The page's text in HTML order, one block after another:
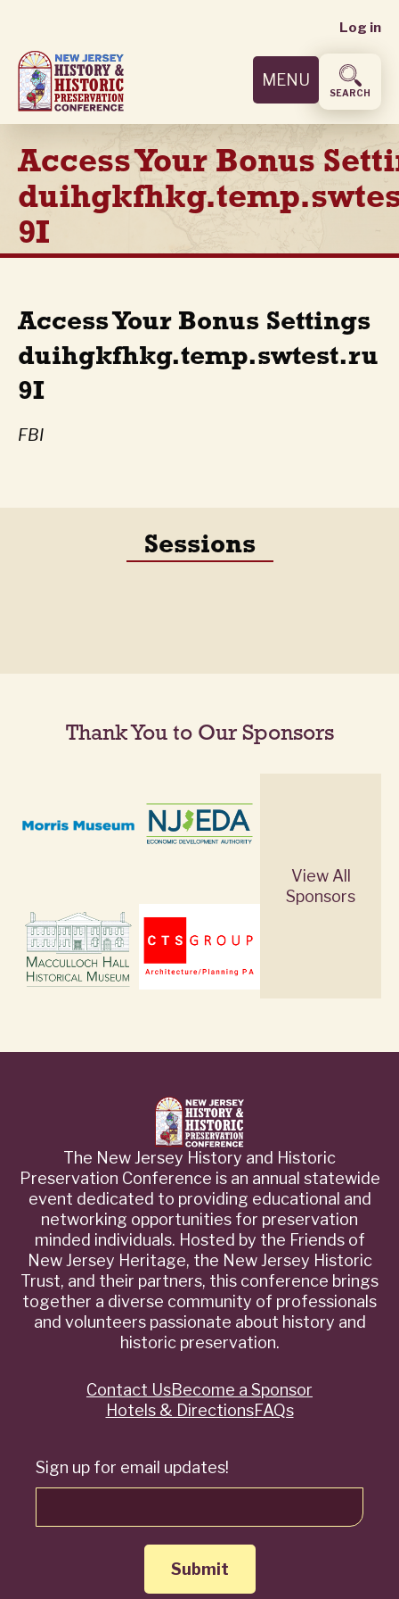
main
content
User
menu
Log in
MENU
SEARCH
Access Your Bonus
9I
Access Your Bonus Settings
duihgkfhkg.temp.swtest.ru
9I
FBI
Sessions
Thank You to Our Sponsors
View All
Sponsors
The New Jersey History and Historic
Preservation Conference is an annual statewide
event dedicated to providing educational and
networking opportunities for preservation
minded individuals. Hosted by the Friends of
New Jersey Heritage, the New Jersey Historic
Trust, and their partners, this conference brings
together a diverse community of professionals
and volunteers passionate about history and
historic preservation.
Sign up for email updates!
QuickContact UsBecome a Sponsor
Hotels & DirectionsFAQs